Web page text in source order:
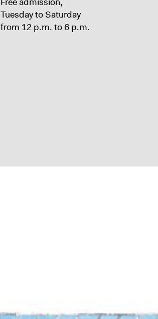
Tuesday to Saturday
from 12 p.m. to 6 p.m.